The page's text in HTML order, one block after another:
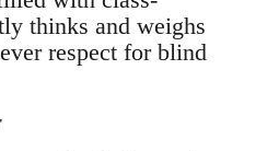
thinks and weighs
respect for blind